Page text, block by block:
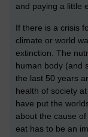
and paying a little
If there is a crisis
climate or world
extinction. The
human body (and
the last 50 years
health of society
have put the
about the cause
eat has to be an